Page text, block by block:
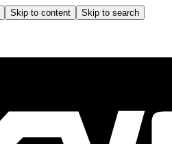
Skip to content Skip to search